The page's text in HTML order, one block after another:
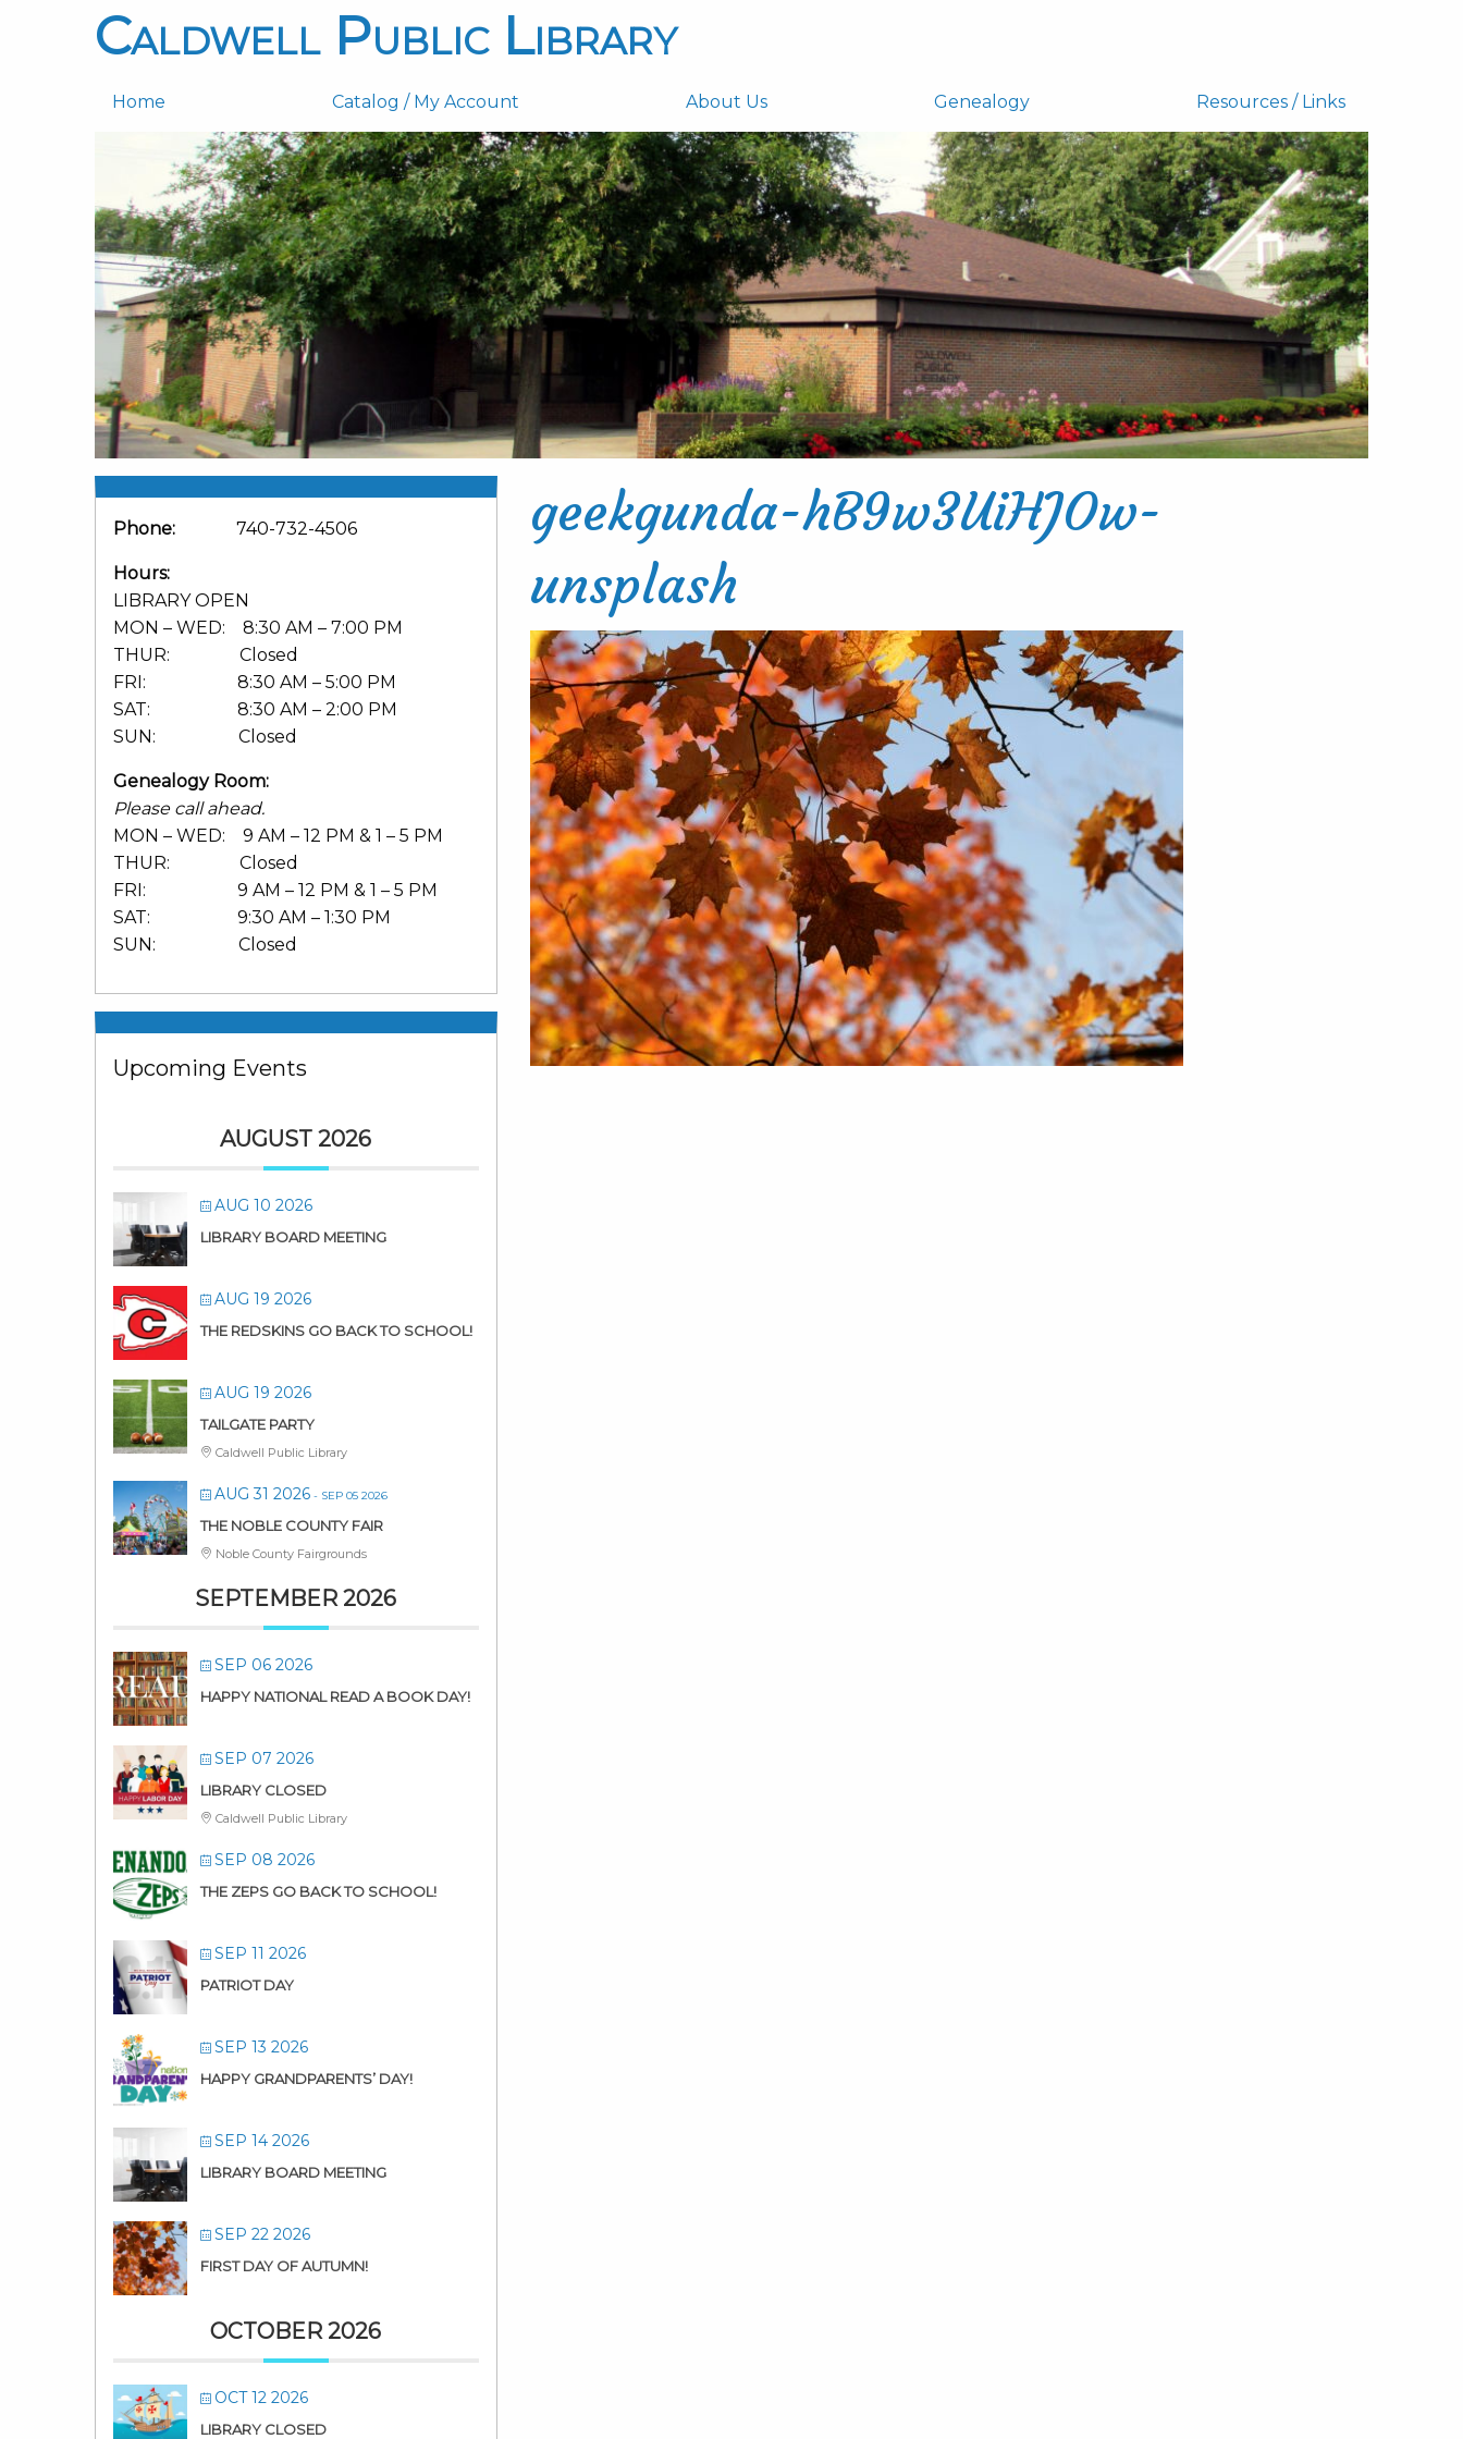
Caldwell Public Library
Home Catalog / My Account About Us Genealogy Resources / Links
Phone: 740-732-4506
Hours:
LIBRARY OPEN
MON – WED: 8:30 AM – 7:00 PM
THUR: Closed
FRI: 8:30 AM – 5:00 PM
SAT: 8:30 AM – 2:00 PM
SUN: Closed
Genealogy Room:
Please call ahead.
MON – WED: 9 AM – 12 PM & 1 – 5 PM
THUR: Closed
FRI: 9 AM – 12 PM & 1 – 5 PM
SAT: 9:30 AM – 1:30 PM
SUN: Closed
Upcoming Events
AUGUST 2026
AUG 10 2026
LIBRARY BOARD MEETING
AUG 19 2026
THE REDSKINS GO BACK TO SCHOOL!
AUG 19 2026
TAILGATE PARTY
Caldwell Public Library
AUG 31 2026 - SEP 05 2026
THE NOBLE COUNTY FAIR
Noble County Fairgrounds
SEPTEMBER 2026
SEP 06 2026
HAPPY NATIONAL READ A BOOK DAY!
SEP 07 2026
LIBRARY CLOSED
Caldwell Public Library
SEP 08 2026
THE ZEPS GO BACK TO SCHOOL!
SEP 11 2026
PATRIOT DAY
SEP 13 2026
HAPPY GRANDPARENTS’ DAY!
SEP 14 2026
LIBRARY BOARD MEETING
SEP 22 2026
FIRST DAY OF AUTUMN!
OCTOBER 2026
OCT 12 2026
LIBRARY CLOSED
geekgunda-hB9w3UiHJOw-
unsplash